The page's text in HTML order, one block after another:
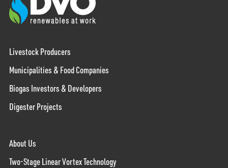
Livestock Producers
Municipalities & Food Companies
Biogas Investors & Developers
Digester Projects
About Us
Two-Stage Linear Vortex Technology